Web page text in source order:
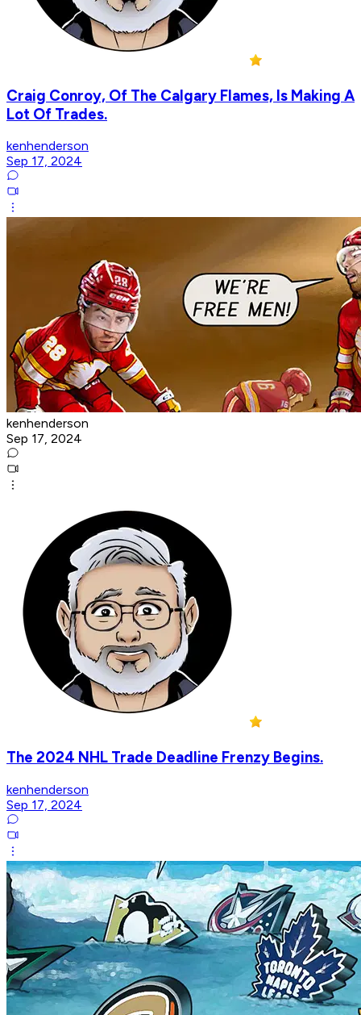
Craig Conroy, Of The Calgary Flames, Is Making A
Lot Of Trades.
kenhenderson
Sep 17, 2024
kenhenderson
Sep 17, 2024
The 2024 NHL Trade Deadline Frenzy Begins.
kenhenderson
Sep 17, 2024